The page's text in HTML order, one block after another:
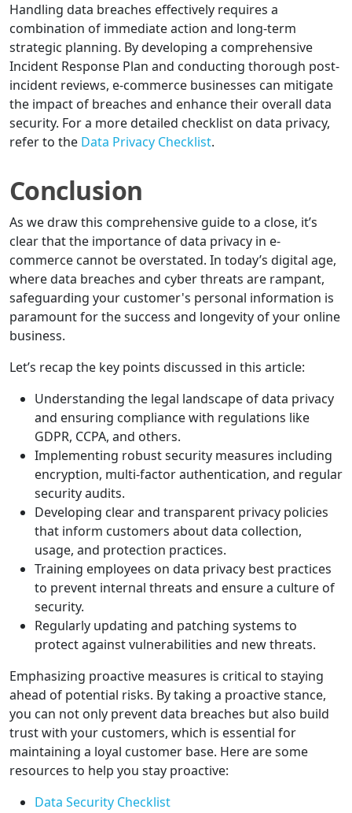
Handling data breaches effectively requires a
combination of immediate action and long-term
strategic planning. By developing a comprehensive
Incident Response Plan and conducting thorough post-
incident reviews, e-commerce businesses can mitigate
the impact of breaches and enhance their overall data
security. For a more detailed checklist on data privacy,
refer to the Data Privacy Checklist.
Conclusion
As we draw this comprehensive guide to a close, it’s
clear that the importance of data privacy in e-
commerce cannot be overstated. In today’s digital age,
where data breaches and cyber threats are rampant,
safeguarding your customer's personal information is
paramount for the success and longevity of your online
business.
Let’s recap the key points discussed in this article:
Understanding the legal landscape of data privacy
and ensuring compliance with regulations like
GDPR, CCPA, and others.
Implementing robust security measures including
encryption, multi-factor authentication, and regular
security audits.
Developing clear and transparent privacy policies
that inform customers about data collection,
usage, and protection practices.
Training employees on data privacy best practices
to prevent internal threats and ensure a culture of
security.
Regularly updating and patching systems to
protect against vulnerabilities and new threats.
Emphasizing proactive measures is critical to staying
ahead of potential risks. By taking a proactive stance,
you can not only prevent data breaches but also build
trust with your customers, which is essential for
maintaining a loyal customer base. Here are some
resources to help you stay proactive:
Data Security Checklist